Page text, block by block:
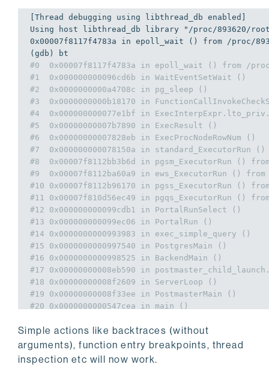
[Thread debugging using libthread_db enabled]
Using host libthread_db library
"/proc/893620/
0x00007f8117f4783a
in epoll_wait () from /proc/
#0  0x00007f8117f4783a in epoll_wait () from /
#1  0x000000000096cd6b in WaitEventSetWait ()
#2  0x0000000000a4708c in pg_sleep ()
#3  0x0000000000b18170 in
#4  0x000000000077e1bf in
#5  0x00000000007b7890 in ExecResult ()
#6  0x00000000007828eb in ExecProcNodeRowNum ()
#7  0x000000000078150a in standard_ExecutorRun ()
#8  0x00007f8112bb3b6d in pgsm_ExecutorRun ()
#9  0x00007f8112ba60a9 in ews_ExecutorRun ()
#10 0x00007f8112b96170 in pgss_ExecutorRun ()
#11 0x00007f810d56ec49 in pgqs_ExecutorRun ()
#12 0x000000000099cdb1 in PortalRunSelect ()
#13 0x000000000099ec06 in PortalRun ()
#14 0x0000000000993983 in exec_simple_query ()
#15 0x0000000000997540 in PostgresMain ()
#16 0x0000000000998525 in BackendMain ()
#17 0x00000000008eb590 in
#18 0x00000000008f2609 in ServerLoop ()
#19 0x00000000008f33ee in PostmasterMain ()
#20 0x0000000000547cea in main ()
Simple actions like backtraces (without
arguments), function entry breakpoints, thread
inspection etc will now work.